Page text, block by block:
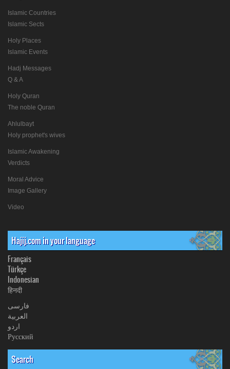
Islamic Countries
Islamic Sects
Holy Places
Islamic Events
Hadj Messages
Q & A
Holy Quran
The noble Quran
Ahlulbayt
Holy prophet's wives
Islamic Awakening
Verdicts
Moral Advice
Image Gallery
Video
Hajij.com in your language
Français
Türkçe
Indonesian
हिनदी
فارسی
العربیة
اردو
Русский
Search